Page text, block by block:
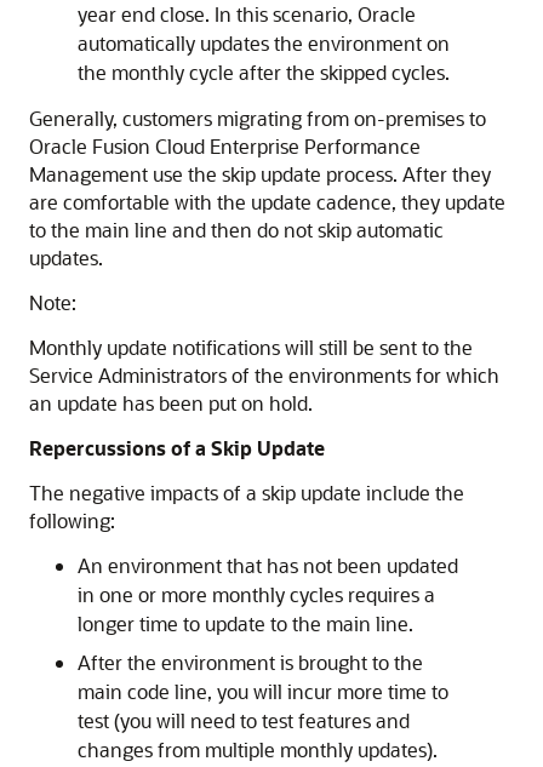
year end close. In this scenario, Oracle
automatically updates the environment on
the monthly cycle after the skipped cycles.
Generally, customers migrating from on-premises to
Oracle Fusion Cloud Enterprise Performance
Management use the skip update process. After they
are comfortable with the update cadence, they update
to the main line and then do not skip automatic
updates.
Note:
Monthly update notifications will still be sent to the
Service Administratorsof the environments for which
an update has been put on hold.
Repercussions of a Skip Update
The negative impacts of a skip update include the
following:
An environment that has not been updated
in one or more monthly cycles requires a
longer time to update to the main line.
After the environment is brought to the
main code line, you will incur more time to
test (you will need to test features and
changes from multiple monthly updates).